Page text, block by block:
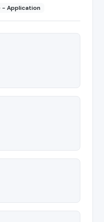
- Application